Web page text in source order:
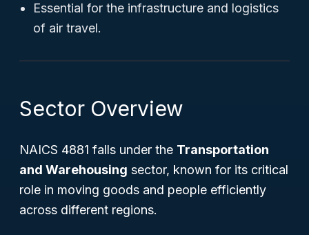
Essential for the infrastructure and logistics
of air travel.
Sector Overview
NAICS 4881 falls under the Transportation
and Warehousing sector, known for its critical
role in moving goods and people efficiently
across different regions.